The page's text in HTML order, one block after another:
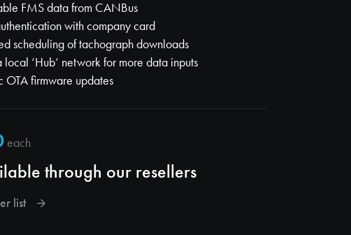
FMS data from CANBus
with company card
scheduling of tachograph downloads
local ‘Hub’ network for more data inputs
OTA firmware updates
each
through our resellers
list